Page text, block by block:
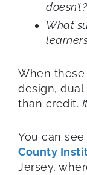
doesn’t?
What
When
design,
than credit.
You can
County
Jersey,